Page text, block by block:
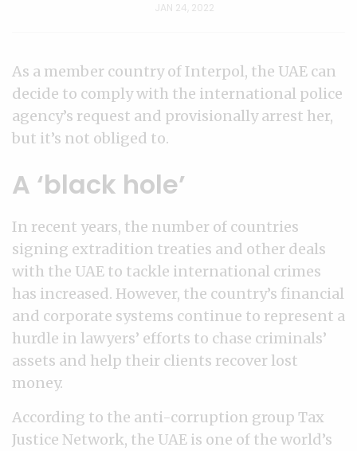
JAN 24, 2022
As a member country of Interpol, the UAE can
decide to comply with the international police
agency’s request and provisionally arrest her,
but it’s not obliged to.
A ‘black hole’
In recent years, the number of countries
signing extradition treaties and other deals
with the UAE to tackle international crimes
has increased. However, the country’s financial
and corporate systems continue to represent a
hurdle in lawyers’ efforts to chase criminals’
assets and help their clients recover lost
money.
According to the anti-corruption group Tax
Justice Network, the UAE is one of the world’s